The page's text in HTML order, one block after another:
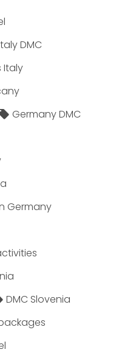
DMC
Italy
Germany DMC
Germany
DMC Slovenia